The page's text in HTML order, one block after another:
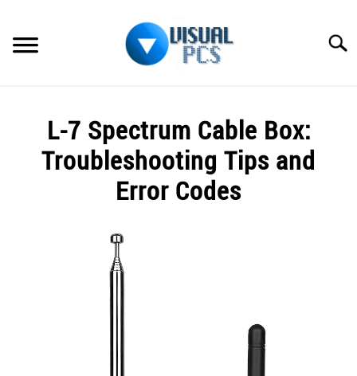
content
SPECTRUM
L-7 Spectrum Cable Box:
Troubleshooting Tips and
Error Codes